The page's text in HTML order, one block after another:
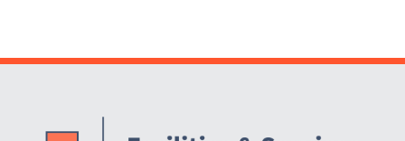
Website Stakeholders and Social Media